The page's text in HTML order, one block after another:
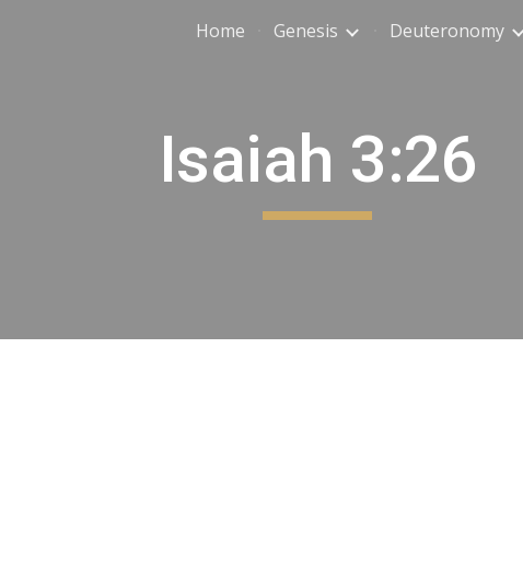
Skip to navigation
Home Genesis Deuteronomy
Isaiah 3:26